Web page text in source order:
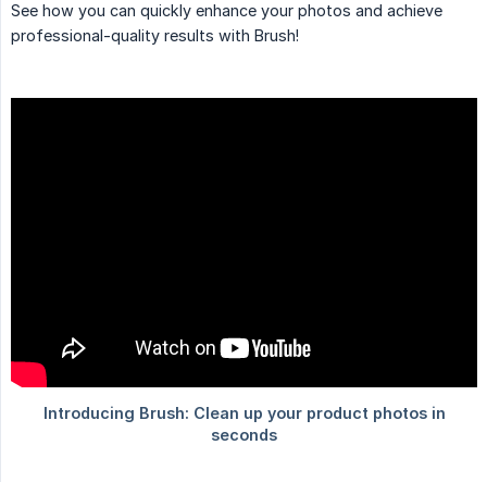
See how you can quickly enhance your photos and achieve
professional-quality results with Brush!